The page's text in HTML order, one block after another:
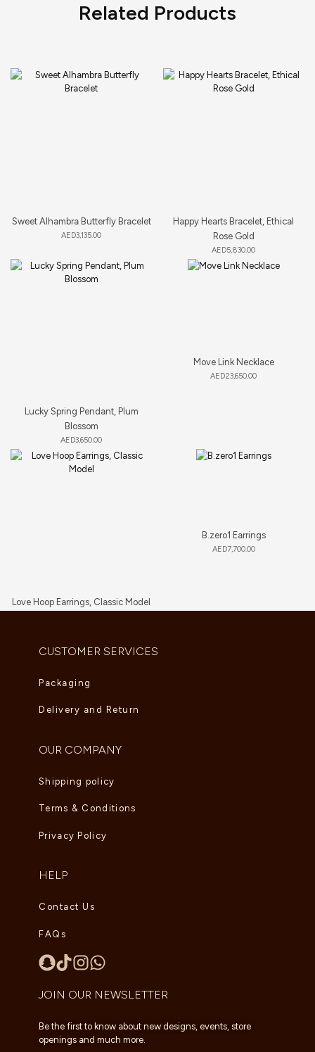
Related Products
Sweet Alhambra Butterfly Bracelet
AED3,135.00
Happy Hearts Bracelet, Ethical
Rose Gold
AED5,830.00
Lucky Spring Pendant, Plum
Blossom
AED3,650.00
Move Link Necklace
AED23,650.00
Love Hoop Earrings, Classic Model
B.zero1 Earrings
AED7,700.00
CUSTOMER SERVICES
Packaging
Delivery and Return
OUR COMPANY
Shipping policy
Terms & Conditions
Privacy Policy
HELP
Contact Us
FAQs
JOIN OUR NEWSLETTER
Be the first to know about new designs, events, store
openings and much more.